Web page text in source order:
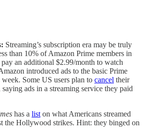
Streaming’s subscription era may be truly
than 10% of Amazon Prime members in
an additional $2.99/month to watch
introduced ads to the basic Prime
Some US users plan to cancel their
ads in a streaming service they paid
has a list on what Americans streamed
the Hollywood strikes. Hint: they binged on